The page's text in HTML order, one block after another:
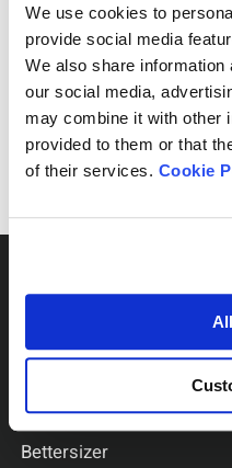
We use cookies to
provide social media
We also share
our social media,
may combine it with other
provided to them or that
of their services. Cookie
Free Sample Testing
Can’t find your sample
we’ll analyze it and
recommendations for your
Send
BeNano
Bettersizer